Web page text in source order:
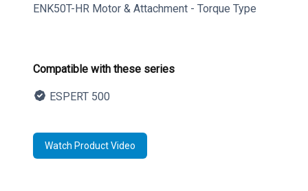
ENK50T-HR Motor & Attachment - Torque Type
Product information
Compatible with these series
ESPERT 500
Description
Watch Product Video